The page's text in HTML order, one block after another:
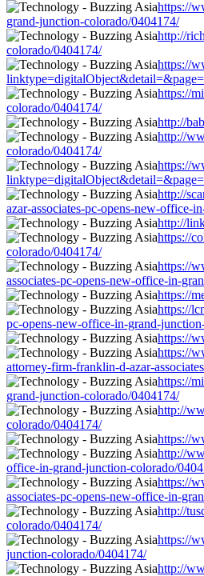
https://
grand-junction-colorado/0404174/
http://
colorado/0404174/
https://
https://
colorado/0404174/
http://
http://
colorado/0404174/
https://
http://
azar-associates-pc-opens-new-office-
http://
https://
colorado/0404174/
https://
associates-pc-opens-new-office-in-
https://
https://
pc-opens-new-office-in-grand-
https://
https://
attorney-firm-franklin-d-azar-
https://
grand-junction-colorado/0404174/
http://
colorado/0404174/
https://
http://
office-in-grand-junction-colorado/
https://
associates-pc-opens-new-office-in-
http://
colorado/0404174/
https://
junction-colorado/0404174/
http://